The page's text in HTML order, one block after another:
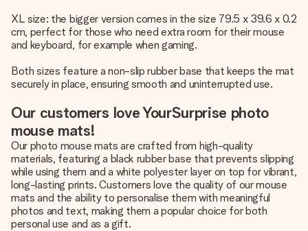
XL size: the bigger version comes in the size 79.5 x 39.6 x 0.2
cm, perfect for those who need extra room for their mouse
and keyboard, for example when gaming.
Both sizes feature a non-slip rubber base that keeps the mat
securely in place, ensuring smooth and uninterrupted use.
Our customers love YourSurprise photo
mouse mats!
Our photo mouse mats are crafted from high-quality
materials, featuring a black rubber base that prevents slipping
while using them and a white polyester layer on top for vibrant,
long-lasting prints. Customers love the quality of our mouse
mats and the ability to personalise them with meaningful
photos and text, making them a popular choice for both
personal use and as a gift.